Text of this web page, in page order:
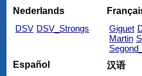
Nederlands
DSV DSV_Strongs
Giguet
Martin
Español
汉语